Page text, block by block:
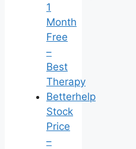
1
Month
Free
–
Best
Therapy
Betterhelp
Stock
Price
–